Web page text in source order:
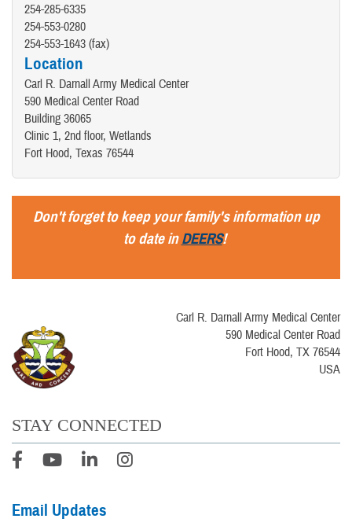
254-285-6335
254-553-0280
254-553-1643 (fax)
Location
Carl R. Darnall Army Medical Center
590 Medical Center Road
Building 36065
Clinic 1, 2nd floor, Wetlands
Fort Hood, Texas 76544
Don't forget to keep your family's information up
to date inDEERS!
Carl R. Darnall Army Medical Center
590 Medical Center Road
Fort Hood, TX 76544
USA
STAY CONNECTED
Email Updates